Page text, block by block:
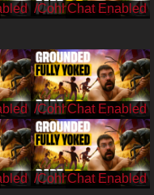
/CohhCarnage
/CohhCarnage
/CohhCarnage